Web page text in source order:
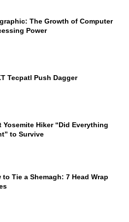
The Growth of Computer
Power
Tecpatl Push Dagger
Yosemite Hiker “Did Everything
to Survive
to Tie a Shemagh: 7 Head Wrap